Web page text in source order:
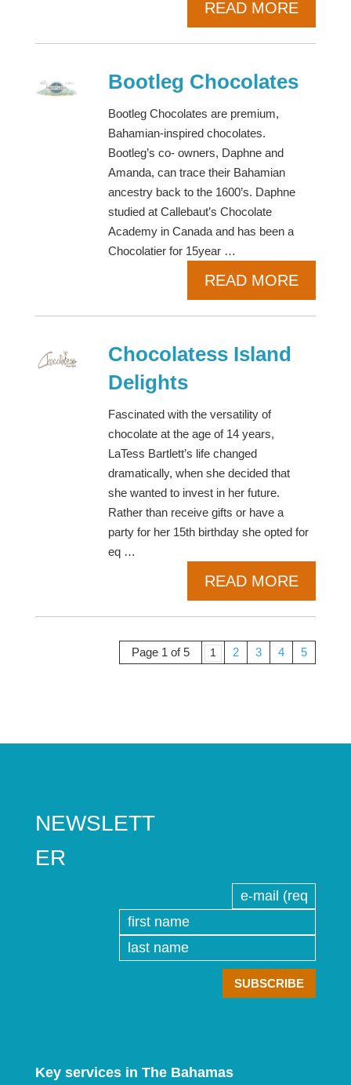
READ MORE
Bootleg Chocolates
Bootleg Chocolates are premium,
Bahamian-inspired chocolates.
Bootleg’s co- owners, Daphne and
Amanda, can trace their Bahamian
ancestry back to the 1600’s. Daphne
studied at Callebaut’s Chocolate
Academy in Canada and has been a
Chocolatier for 15year …
READ MORE
Chocolatess Island
Delights
Fascinated with the versatility of
chocolate at the age of 14 years,
LaTess Bartlett’s life changed
dramatically, when she decided that
she wanted to invest in her future.
Rather than receive gifts or have a
party for her 15th birthday she opted for
eq …
READ MORE
Page 1 of 5 1 2 3 4 5
NEWSLETT
ER
Key services in The Bahamas